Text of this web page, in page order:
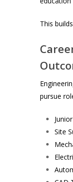
This
pursue
Site